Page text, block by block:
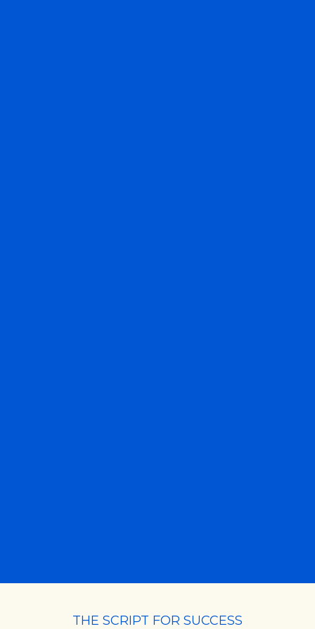
THE SCRIPT FOR SUCCESS